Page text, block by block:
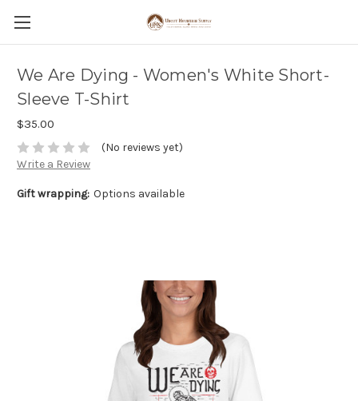
We Are Dying - Women's White Short-
Sleeve T-Shirt
$35.00
(No reviews yet)
Write a Review
Gift wrapping: Options available